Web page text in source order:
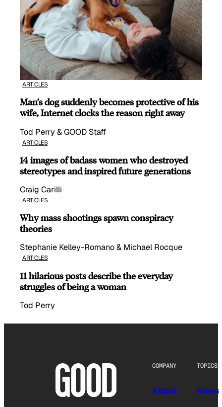
ARTICLES
Man’s dog suddenly becomes protective of his
wife, Internet clocks the reason right away
Tod Perry & GOOD Staff
ARTICLES
14 images of badass women who destroyed
stereotypes and inspired future generations
Craig Carilli
ARTICLES
Why mass shootings spawn conspiracy
theories
Stephanie Kelley-Romano & Michael Rocque
ARTICLES
11 hilarious posts describe the everyday
struggles of being a woman
Tod Perry
COMPANY
About
TOPICS
News